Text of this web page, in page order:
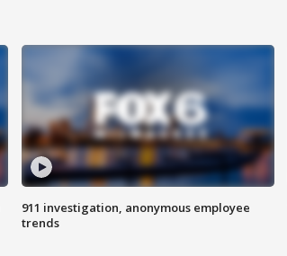
911 investigation, anonymous employee
trends